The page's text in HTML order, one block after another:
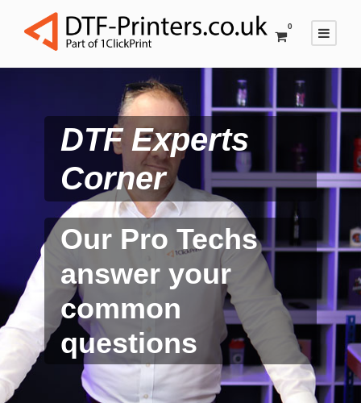
0
DTF Experts
Corner
Our Pro Techs
answer your
common
questions